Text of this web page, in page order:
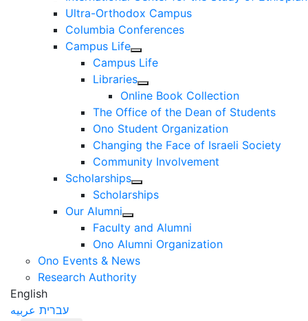
Ultra-Orthodox Campus
Columbia Conferences
Campus Life
Campus Life
Libraries
Online Book Collection
The Office of the Dean of Students
Ono Student Organization
Changing the Face of Israeli Society
Community Involvement
Scholarships
Scholarships
Our Alumni
Faculty and Alumni
Ono Alumni Organization
Ono Events & News
Research Authority
English
עברית عربيه